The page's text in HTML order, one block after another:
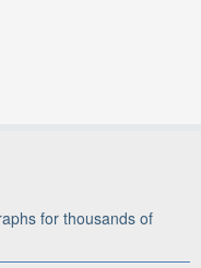
for thousands of